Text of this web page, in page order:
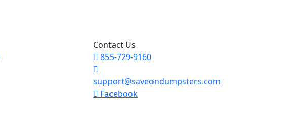
Contact Us
855-729-9160
support@saveondumpsters.com
Facebook